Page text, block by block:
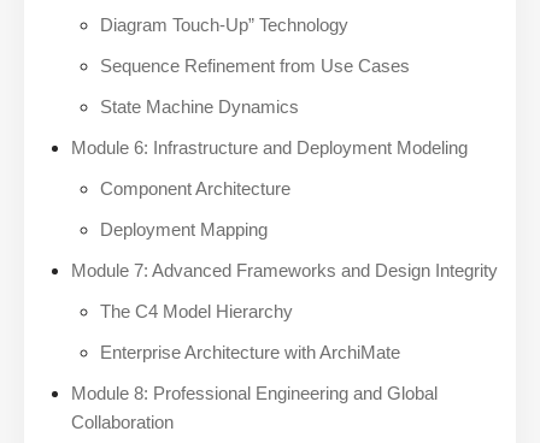
Diagram Touch-Up” Technology
Sequence Refinement from Use Cases
State Machine Dynamics
Module 6: Infrastructure and Deployment Modeling
Component Architecture
Deployment Mapping
Module 7: Advanced Frameworks and Design Integrity
The C4 Model Hierarchy
Enterprise Architecture with ArchiMate
Module 8: Professional Engineering and Global
Collaboration